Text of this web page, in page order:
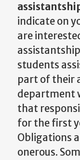
indicate on
are
students
part of their
department
that
for the first
Obligations
onerous.